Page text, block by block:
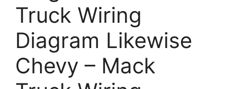
Truck Wiring
Diagram Likewise
Chevy – Mack